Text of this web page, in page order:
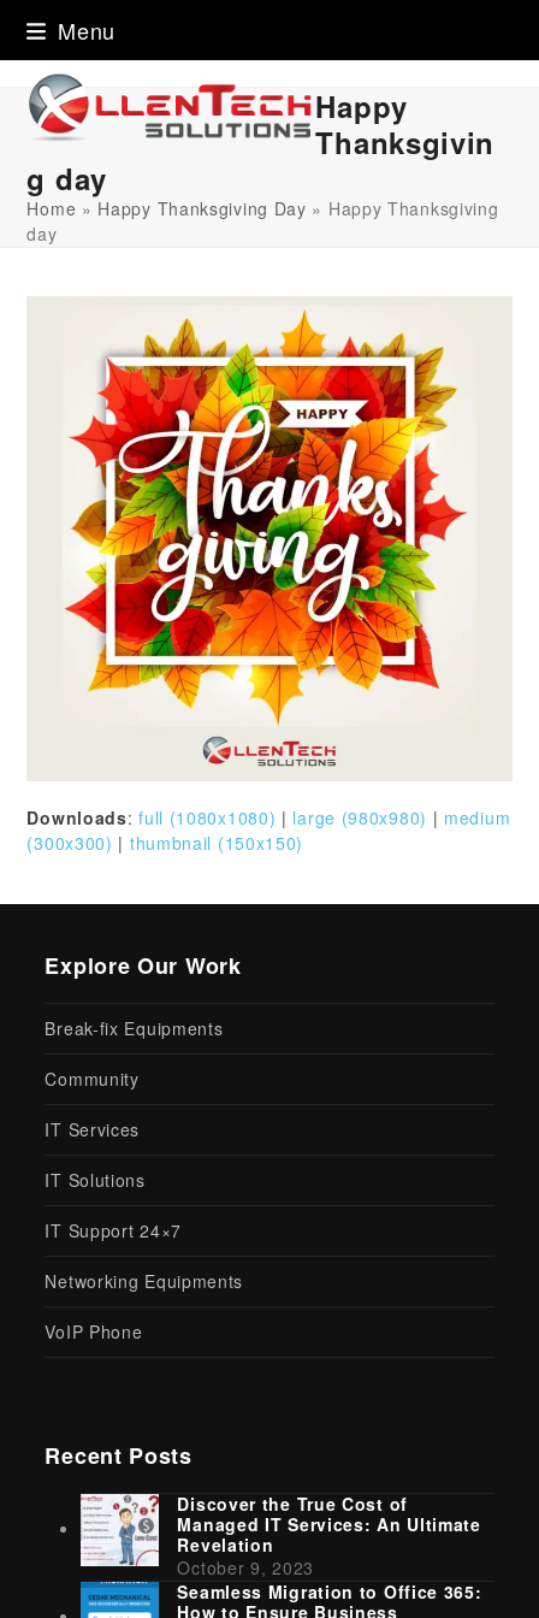
content
Menu
Happy
Thanksgivin
g day
Home » Happy Thanksgiving Day » Happy Thanksgiving
day
Downloads:full (1080x1080) | large (980x980) | medium
(300x300) | thumbnail (150x150)
Explore Our Work
Break-fix Equipments
Community
IT Services
IT Solutions
IT Support 24×7
Networking Equipments
VoIP Phone
Recent Posts
Discover the True Cost of
Managed IT Services: An Ultimate
Revelation
October 9, 2023
Seamless Migration to Office 365:
How to Ensure Business